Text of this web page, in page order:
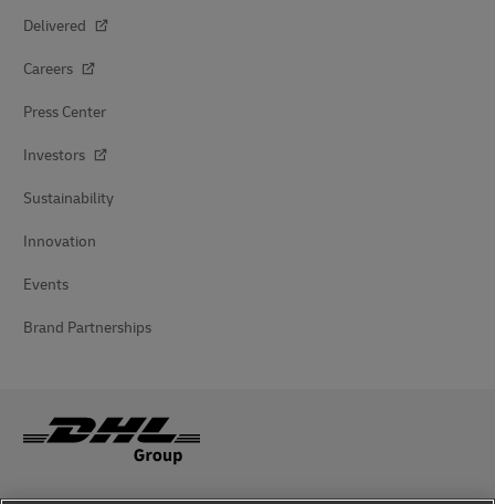
Delivered
Careers
Press Center
Investors
Sustainability
Innovation
Events
Brand Partnerships